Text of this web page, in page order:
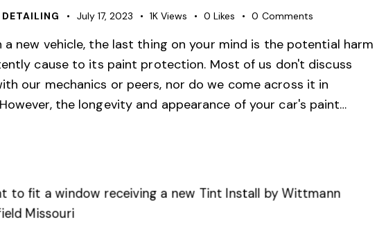
DETAILING July 17, 2023 1K Views 0 Likes 0 Comments
a new vehicle, the last thing on your mind is the potential harm
cause to its paint protection. Most of us don't discuss
our mechanics or peers, nor do we come across it in
the longevity and appearance of your car's paint…